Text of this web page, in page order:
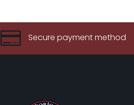
 Secure payment method